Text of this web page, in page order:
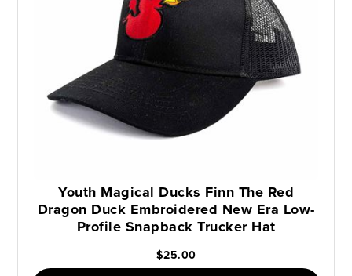
Youth Magical Ducks Finn The Red
Dragon Duck Embroidered New Era Low-
Profile Snapback Trucker Hat
$25.00